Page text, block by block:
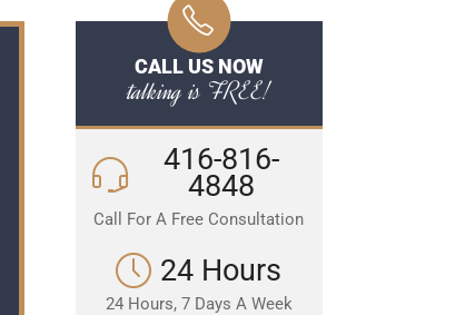
CALL US NOW
talking is FREE!
416-816-
4848
Call For A Free Consultation
24 Hours
24 Hours, 7 Days A Week